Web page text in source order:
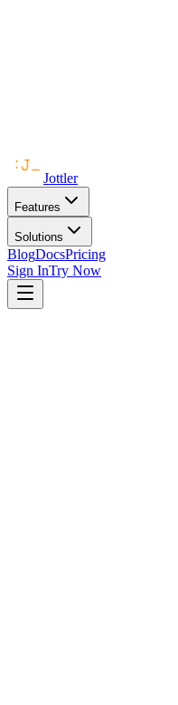
Jottler
Features
Solutions
BlogDocsPricing
Sign InTry Now